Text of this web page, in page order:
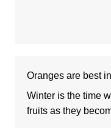
Oranges are best
Winter is the time
fruits as they